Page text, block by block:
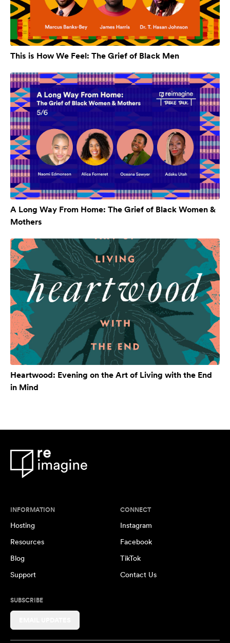
This is How We Feel: The Grief of Black Men
A Long Way From Home: The Grief of Black Women &
Mothers
Heartwood: Evening on the Art of Living with the End
in Mind
INFORMATION
Hosting
Resources
Blog
Support
CONNECT
Instagram
Facebook
TikTok
Contact Us
SUBSCRIBE